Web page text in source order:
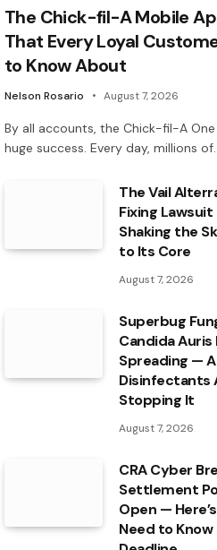
The Chick-fil-A Mobile
That Every Loyal
to Know About
Nelson Rosario August 7, 2026
By all accounts, the Chick-fil-A
huge success. Every day, millions
The Vail
Fixing Lawsuit
Shaking the
to Its Core
August 7, 2026
Superbug
Candida Auris
Spreading —
Disinfectants
Stopping It
August 7, 2026
CRA Cyber
Settlement
Open —
Need to